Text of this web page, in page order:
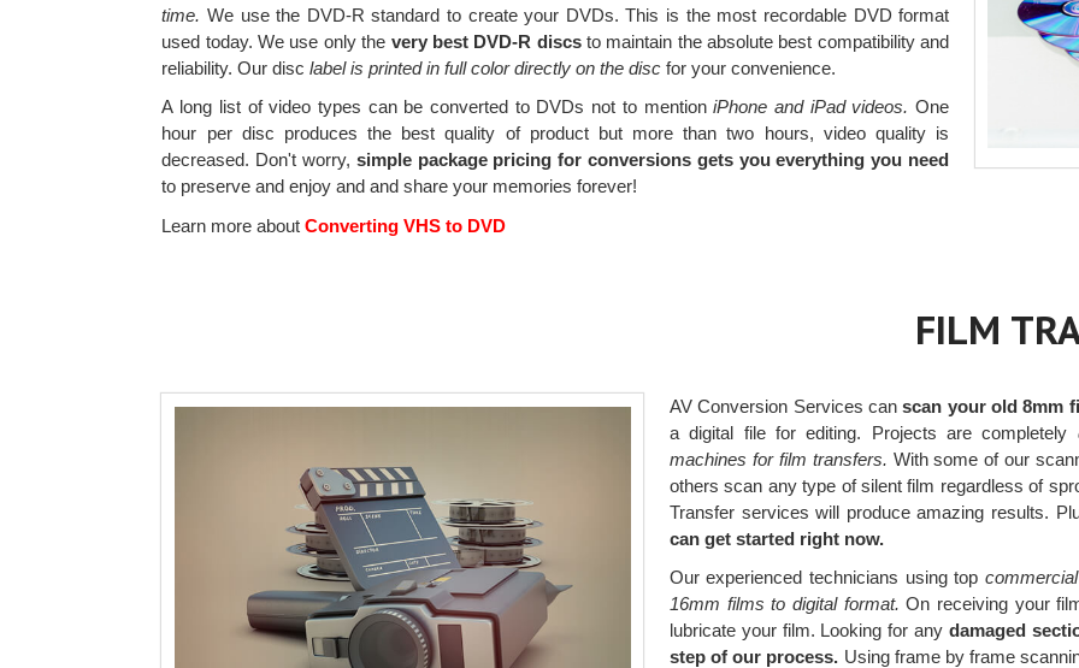
time. We use the DVD-R standard to create your DVDs. This is the most recordable DVD format
used today. We use only the very best DVD-R discsto maintain the absolute best compatibility and
reliability. Our disclabel is printed in full color directly on the disc for your convenience.
A long list of video types can be converted to DVDs not to mentioniPhone and iPad videos. One
hour per disc produces the best quality of product but more than two hours, video quality is
decreased. Don't worry, simple package pricing for conversions gets you everything you need
to preserve and enjoy and and share your memories forever!
Learn more about Converting VHS to DVD
FILM
AV Conversion Services canscan your old 8mm
a digital file for editing. Projects are completely
machines for film transfers. With some of our
others scan any type of silent film regardless of
Transfer services will produce amazing results.
can get started right now.
Our experienced technicians using top
16mm films to digital format. On receiving your
lubricate your film. Looking for anydamaged
step of our process. Using frame by frame